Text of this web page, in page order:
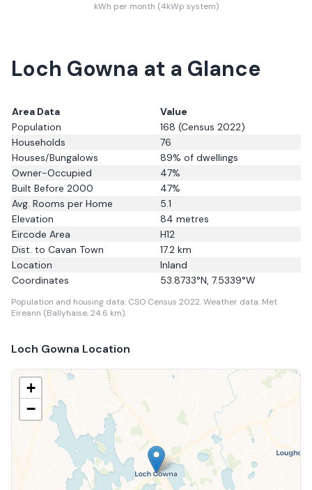
kWh per month (4kWp system)
Loch Gowna at a Glance
Area Data
Value
Population
168 (Census 2022)
Households
76
Houses/Bungalows
89% of dwellings
Owner-Occupied
47%
Built Before 2000
47%
Avg. Rooms per Home
5.1
Elevation
84 metres
Eircode Area
H12
Dist. to Cavan Town 17.2 km
Location
Inland
Coordinates
53.8733°N, 7.5339°W
Population and housing data: CSO Census 2022.Weather data: Met
Eireann (Ballyhaise, 24.6 km).
Loch Gowna Location
+
−